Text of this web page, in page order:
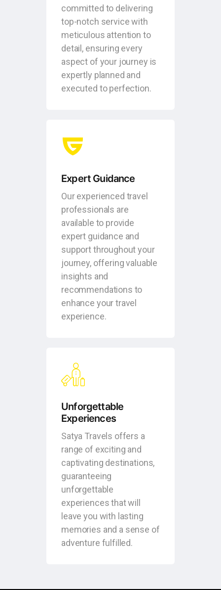
committed to delivering
top-notch service with
meticulous attention to
detail, ensuring every
aspect of your journey is
expertly planned and
executed to perfection.
Expert Guidance
Our experienced travel
professionals are
available to provide
expert guidance and
support throughout your
journey, offering valuable
insights and
recommendations to
enhance your travel
experience.
Unforgettable
Experiences
Satya Travels offers a
range of exciting and
captivating destinations,
guaranteeing
unforgettable
experiences that will
leave you with lasting
memories and a sense of
adventure fulfilled.